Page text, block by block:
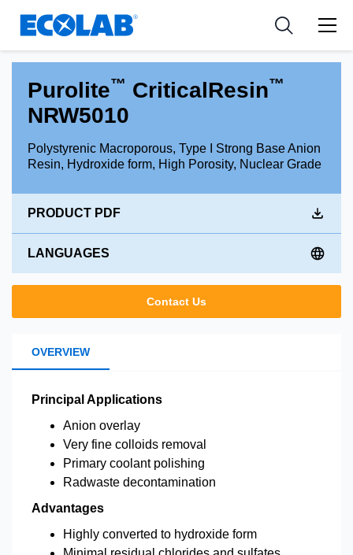
Resources
Applications
Medical Devices and Diagnostics
News & Events
Tools
Purolite™ CriticalResin™
NRW5010
Polystyrenic Macroporous, Type I Strong Base Anion
Resin, Hydroxide form, High Porosity, Nuclear Grade
PRODUCT PDF
LANGUAGES
Contact Us
OVERVIEW
Principal Applications
Anion overlay
Very fine colloids removal
Primary coolant polishing
Radwaste decontamination
Advantages
Highly converted to hydroxide form